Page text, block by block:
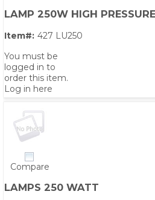
LAMP 250W HIGH PRESSURE
Item#: 427 LU250
You must be
logged in to
order this item.
Log in here
Compare
LAMPS 250 WATT